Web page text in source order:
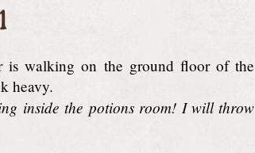
is walking on the ground floor of the
heavy.
inside the potions room! I will throw